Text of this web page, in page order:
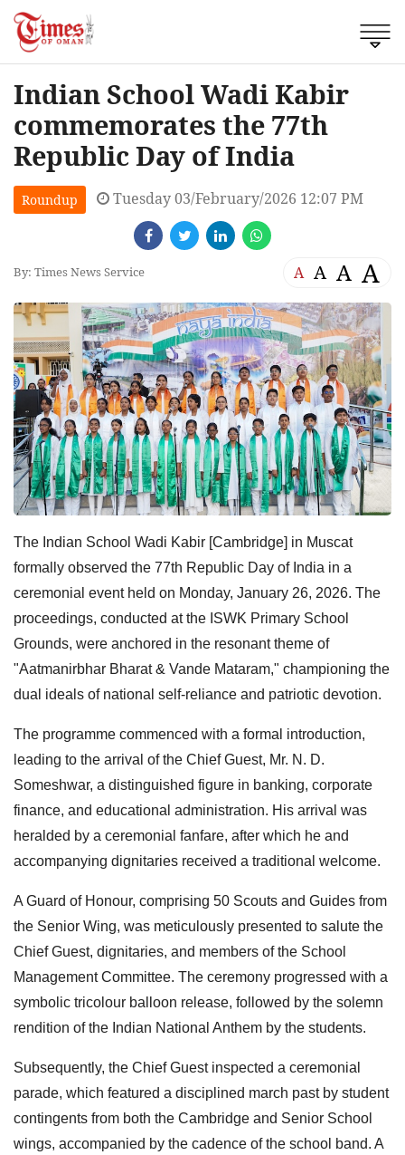
Indian School Wadi Kabir
commemorates the 77th
Republic Day of India
Roundup Tuesday 03/February/2026 12:07 PM
By: Times News Service A A A A
The Indian School Wadi Kabir [Cambridge] in Muscat
formally observed the 77th Republic Day of India in a
ceremonial event held on Monday, January 26, 2026. The
proceedings, conducted at the ISWK Primary School
Grounds, were anchored in the resonant theme of
"Aatmanirbhar Bharat & Vande Mataram," championing the
dual ideals of national self-reliance and patriotic devotion.
The programme commenced with a formal introduction,
leading to the arrival of the Chief Guest, Mr. N. D.
Someshwar, a distinguished figure in banking, corporate
finance, and educational administration. His arrival was
heralded by a ceremonial fanfare, after which he and
accompanying dignitaries received a traditional welcome.
A Guard of Honour, comprising 50 Scouts and Guides from
the Senior Wing, was meticulously presented to salute the
Chief Guest, dignitaries, and members of the School
Management Committee. The ceremony progressed with a
symbolic tricolour balloon release, followed by the solemn
rendition of the Indian National Anthem by the students.
Subsequently, the Chief Guest inspected a ceremonial
parade, which featured a disciplined march past by student
contingents from both the Cambridge and Senior School
wings, accompanied by the cadence of the school band. A